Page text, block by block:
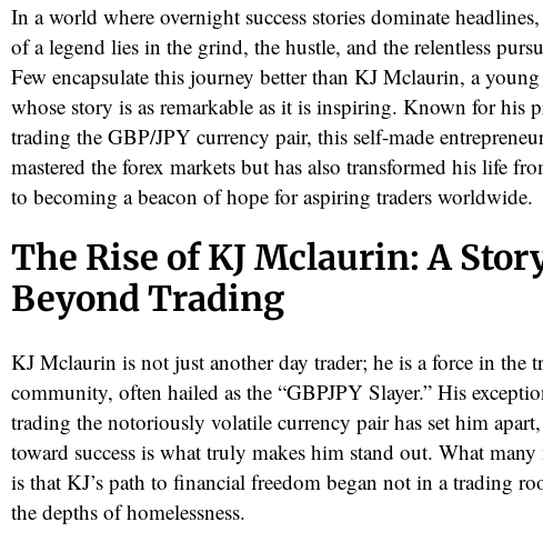
In a world where overnight success stories dominate
of a legend lies in the grind, the hustle, and the relentless
Few encapsulate this journey better than KJ Mclaurin, a
whose story is as remarkable as it is inspiring. Known for his
trading the GBP/JPY currency pair, this self-made
mastered the forex markets but has also transformed his life
to becoming a beacon of hope for aspiring traders worldwide.
The Rise of KJ Mclaurin: A
Beyond Trading
KJ Mclaurin is not just another day trader; he is a force in the
community, often hailed as the “GBPJPY Slayer.” His
trading the notoriously volatile currency pair has set him
toward success is what truly makes him stand out. What
is that KJ’s path to financial freedom began not in a trading
the depths of homelessness.